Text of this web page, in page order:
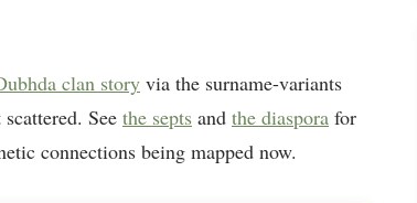
clan story via the surname-variants
See the septs and the diaspora for
connections being mapped now.